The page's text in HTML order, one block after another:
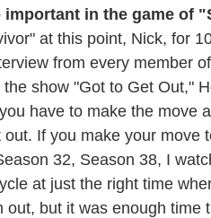
in the game of
at this point, Nick, for
from every member
show "Got to Get Out,"
have to make the move
If you make your move
32, Season 38, I
at just the right time
out, but it was enough time